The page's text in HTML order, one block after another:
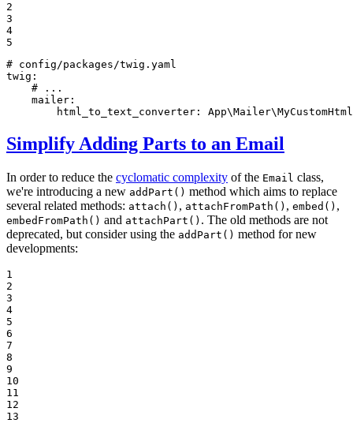
2
3
4
5
# config/packages/twig.yaml
twig:
# ...
mailer:
html_to_text_converter:
Simplify Adding Parts to an Email
In order to reduce the cyclomatic complexity of the Email class,
we're introducing a new addPart() method which aims to replace
several related methods: attach() , attachFromPath() , embed() ,
embedFromPath() and attachPart() . The old methods are not
deprecated, but consider using the addPart() method for new
developments:
1
2
3
4
5
6
7
8
9
10
11
12
13